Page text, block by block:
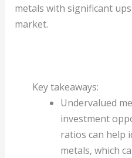
metals with significant
market.
Key takeaways:
Undervalued
investment
ratios can help
metals, which